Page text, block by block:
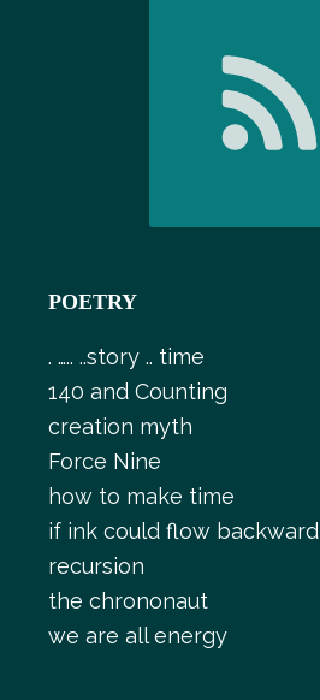
POETRY
. ….. ..story .. time
140 and Counting
creation myth
Force Nine
how to make time
if ink could flow backward
recursion
the chrononaut
we are all energy